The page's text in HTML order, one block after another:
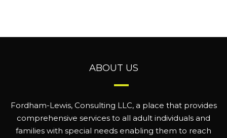
ABOUT US
Fordham-Lewis, Consulting LLC, a place that provides
comprehensive services to all adult individuals and
families with special needs enabling them to reach